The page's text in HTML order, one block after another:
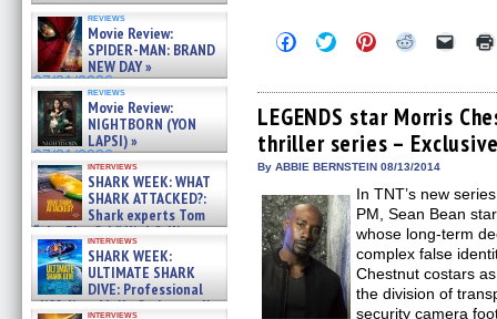
reviews
Movie Review:
SPIDER-MAN: BRAND
NEW DAY »
07/31/2026
reviews
Movie Review:
NIGHTBORN (YON
LAPSI) »
07/31/2026
interviews
SHARK WEEK: WHAT
SHARK ATTACKED?:
Shark experts Tom
“the Blowfish” Hird & Kinga
Phi »
07/29/2026
interviews
SHARK WEEK:
ULTIMATE SHARK
DIVE: Professional
cliff diver Molly Carlson talks
interviews
Click
to
Facebook
(Opens
in
new
window)
Click
to
Twitter
(Opens
in
new
window)
Click
to
Pinterest
(Opens
in
new
window)
Click
Reddit
(Opens
in
new
window)
Click
link
to
a
friend
LEGENDS star Morris
thriller series –
By ABBIE BERNSTEIN 08/13/2014
In TNT’s new
PM, Sean Bean
whose long-term
complex false
Chestnut costars
the division of
security camera